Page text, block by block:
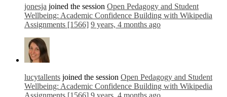
jonesja joined the session Open Pedagogy and Student
Wellbeing: Academic Confidence Building with Wikipedia
Assignments [1566] 9 years, 4 months ago
lucytallents joined the session Open Pedagogy and Student
Wellbeing: Academic Confidence Building with Wikipedia